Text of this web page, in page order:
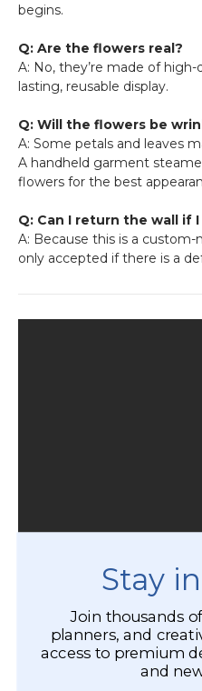
begins.
Q: Are the flowers real?
A: No, they’re made of
lasting, reusable display.
Q: Will the flowers be
A: Some petals and leaves
A handheld garment
flowers for the best
Q: Can I return the wall if
A: Because this is a
only accepted if there is a
Stay
Join thousands
planners, and
access to premium
and